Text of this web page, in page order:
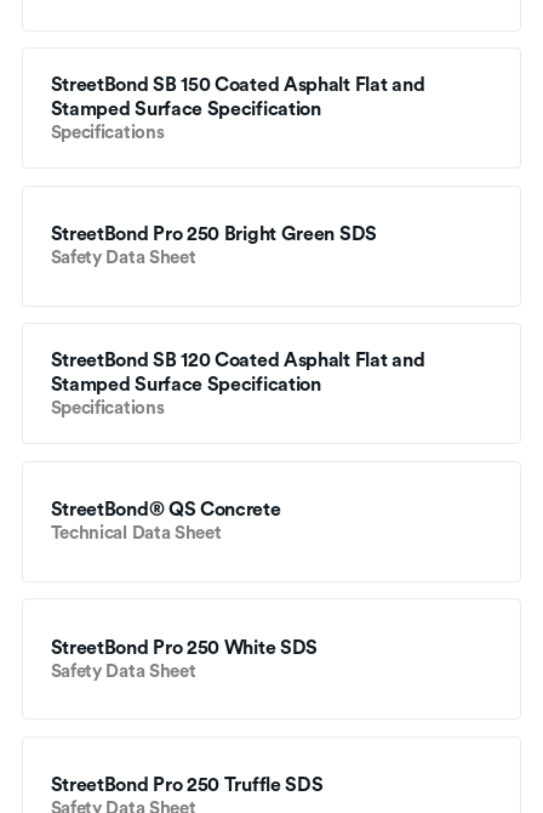
StreetBond SB 150 Coated Asphalt Flat and
Stamped Surface Specification
Specifications
StreetBond Pro 250 Bright Green SDS
Safety Data Sheet
StreetBond SB 120 Coated Asphalt Flat and
Stamped Surface Specification
Specifications
StreetBond® QS Concrete
Technical Data Sheet
StreetBond Pro 250 White SDS
Safety Data Sheet
StreetBond Pro 250 Truffle SDS
Safety Data Sheet